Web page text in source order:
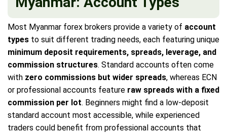
Most Myanmar forex brokers provide a variety of account
types to suit different trading needs, each featuring unique
minimum deposit requirements, spreads, leverage, and
commission structures. Standard accounts often come
with zero commissions but wider spreads, whereas ECN
or professional accounts feature raw spreads with a fixed
commission per lot. Beginners might find a low-deposit
standard account most accessible, while experienced
traders could benefit from professional accounts that